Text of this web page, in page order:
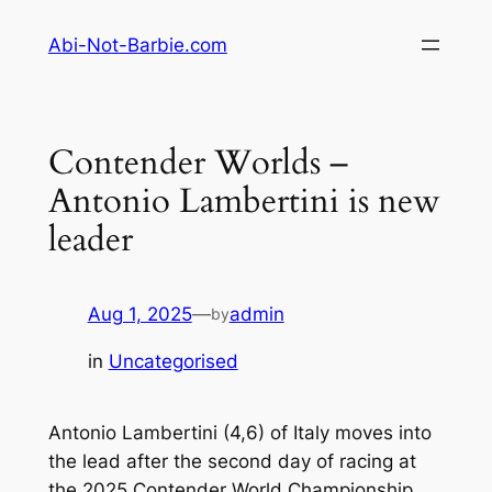
Abi-Not-Barbie.com
Contender Worlds –
Antonio Lambertini is new
leader
Aug 1, 2025—byadmin
in Uncategorised
Antonio Lambertini (4,6) of Italy moves into
the lead after the second day of racing at